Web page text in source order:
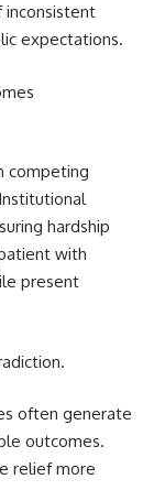
inconsistent
expectations.
competing
hardship
with
present
often generate
outcomes.
relief more